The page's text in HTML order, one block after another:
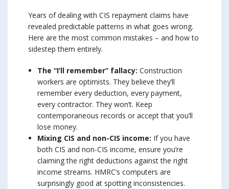
Years of dealing with CIS repayment claims have
revealed predictable patterns in what goes wrong.
Here are the most common mistakes – and how to
sidestep them entirely.
The “I’ll remember” fallacy: Construction
workers are optimists. They believe they’ll
remember every deduction, every payment,
every contractor. They won’t. Keep
contemporaneous records or accept that you’ll
lose money.
Mixing CIS and non-CIS income: If you have
both CIS and non-CIS income, ensure you’re
claiming the right deductions against the right
income streams. HMRC’s computers are
surprisingly good at spotting inconsistencies.